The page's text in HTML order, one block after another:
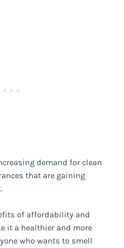
demand for clean
that are gaining
of affordability and
it a healthier and more
who wants to smell